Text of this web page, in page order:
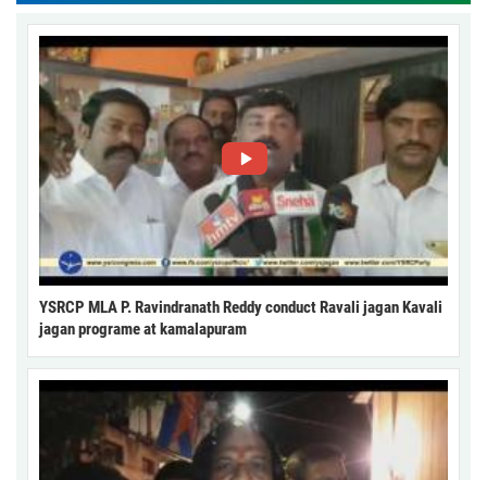
YSRCP MLA P. Ravindranath Reddy conduct Ravali jagan Kavali
jagan programe at kamalapuram